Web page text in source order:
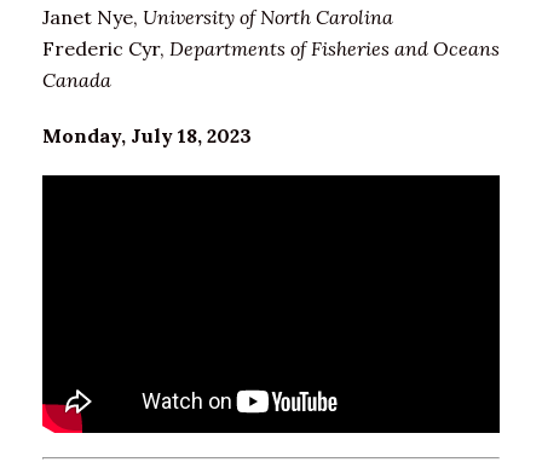
Janet Nye, University of North Carolina
Frederic Cyr, Departments of Fisheries and Oceans
Canada
Monday, July 18, 2023